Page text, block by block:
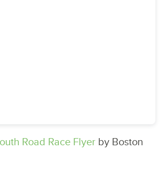
Road Race Flyer by Boston